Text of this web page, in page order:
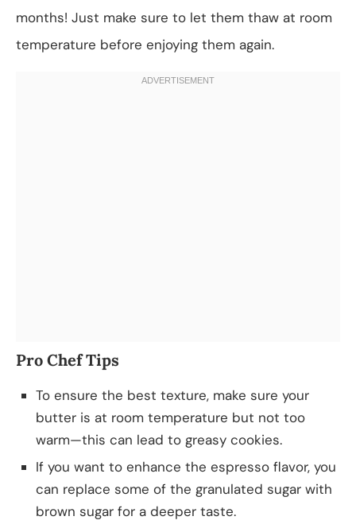
months! Just make sure to let them thaw at room
temperature before enjoying them again.
Pro Chef Tips
To ensure the best texture, make sure your
butter is at room temperature but not too
warm—this can lead to greasy cookies.
If you want to enhance the espresso flavor, you
can replace some of the granulated sugar with
brown sugar for a deeper taste.